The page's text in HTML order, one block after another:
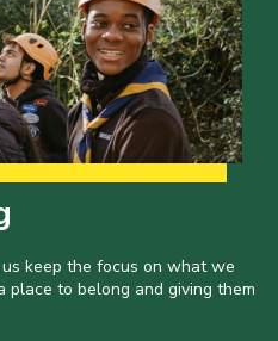
keep the focus on what we
place to belong and giving them